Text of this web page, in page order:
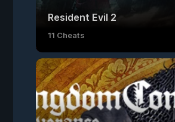
Resident Evil 2
11 Cheats